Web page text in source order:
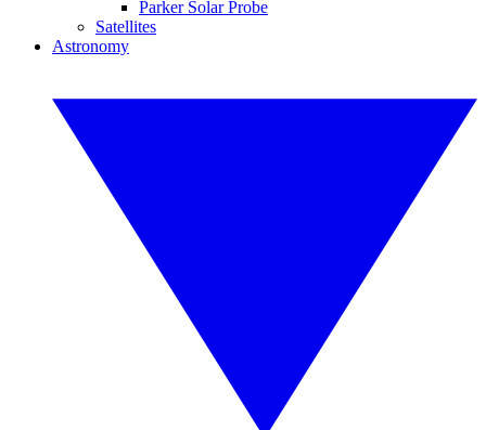
Parker Solar Probe
Satellites
Astronomy